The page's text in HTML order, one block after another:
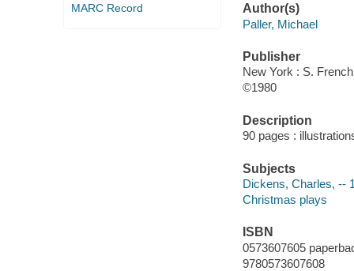
MARC Record
Author(s)
Paller, Michael
Publisher
New York : S.
©1980
Description
90 pages :
Subjects
Dickens, Charles, --
Christmas plays
ISBN
0573607605
9780573607608